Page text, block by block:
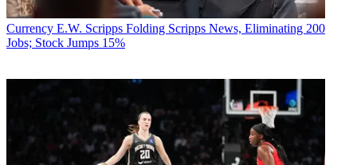
Currency E.W. Scripps Folding Scripps News, Eliminating 200
Jobs; Stock Jumps 15%